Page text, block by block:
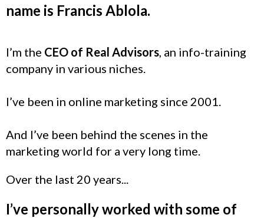
name is Francis Ablola.
I’m the CEO of Real Advisors, an info-training
company in various niches.
I’ve been in online marketing since 2001.
And I’ve been behind the scenes in the
marketing world for a very long time.
Over the last 20 years...
I’ve personally worked with some of